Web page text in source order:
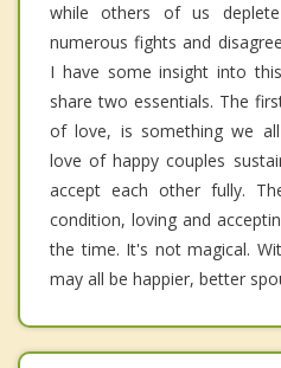
while others of us
numerous fights and
I have some insight into
share two essentials. The
of love, is something we
love of happy couples
accept each other fully.
condition, loving and
the time. It's not magical.
may all be happier, better